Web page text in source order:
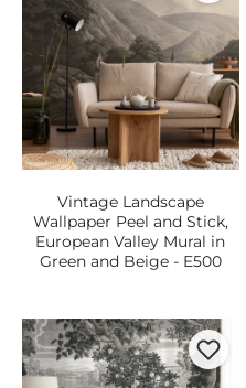
Vintage Landscape
Wallpaper Peel and Stick,
European Valley Mural in
Green and Beige - E500